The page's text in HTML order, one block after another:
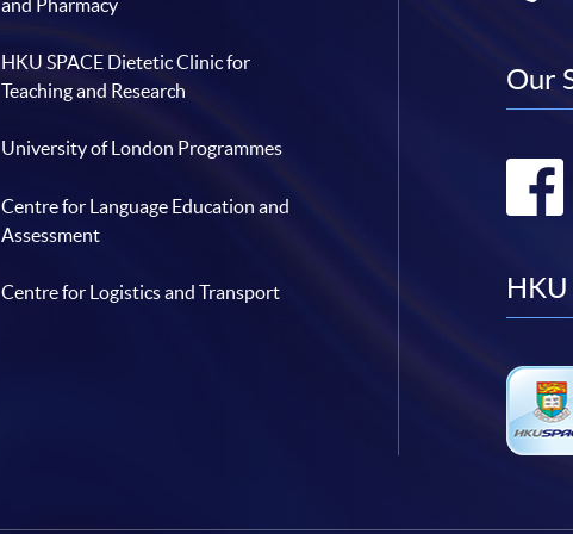
and Pharmacy
HKU SPACE Dietetic Clinic for
Teaching and Research
University of London Programmes
Centre for Language Education and
Assessment
Centre for Logistics and Transport
Our
HKU